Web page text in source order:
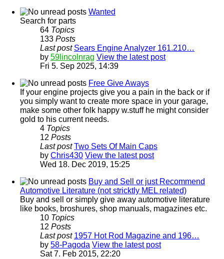
Wanted
Search for parts
64 Topics
133 Posts
Last post Sears Engine Analyzer 161.210…
by 59lincolnrag View the latest post
Fri 5. Sep 2025, 14:39
Free Give Aways
If your engine projects give you a pain in the back or if
you simply want to create more space in your garage,
make some other folk happy w.stuff he might consider
gold to his current needs.
4 Topics
12 Posts
Last post Two Sets Of Main Caps
by Chris430 View the latest post
Wed 18. Dec 2019, 15:25
Buy and Sell or just Recommend
Automotive Literature (not stricktly MEL related)
Buy and sell or simply give away automotive literature
like books, broshures, shop manuals, magazines etc.
10 Topics
12 Posts
Last post 1957 Hot Rod Magazine and 196…
by 58-Pagoda View the latest post
Sat 7. Feb 2015, 22:20